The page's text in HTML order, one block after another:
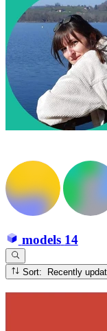
models 14
Sort: Recently